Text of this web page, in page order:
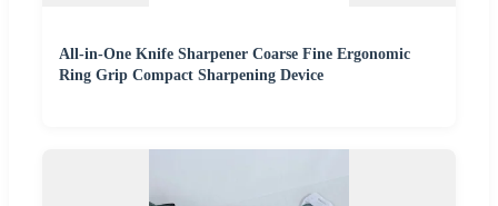
All-in-One Knife Sharpener Coarse Fine Ergonomic
Ring Grip Compact Sharpening Device